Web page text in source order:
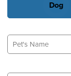
Dog